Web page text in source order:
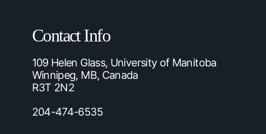
Contact Info
109 Helen Glass, University of Manitoba
Winnipeg, MB, Canada
R3T 2N2
204-474-6535